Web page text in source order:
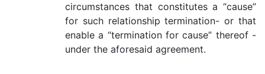
circumstances that constitutes a “cause”
for such relationship termination- or that
enable a “termination for cause” thereof -
under the aforesaid agreement.